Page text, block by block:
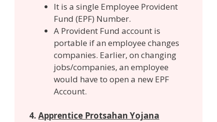
It is a single Employee Provident
Fund (EPF) Number.
A Provident Fund account is
portable if an employee changes
companies. Earlier, on changing
jobs/companies, an employee
would have to open a new EPF
Account.
4. Apprentice Protsahan Yojana